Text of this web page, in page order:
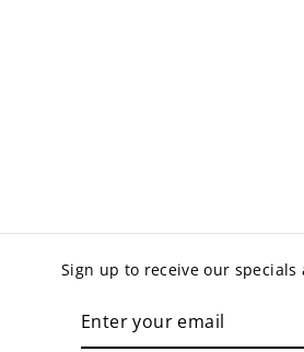
Sign up to receive our